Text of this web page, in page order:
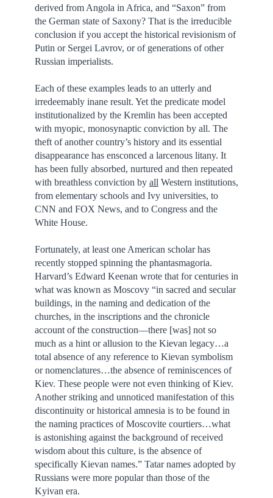
derived from Angola in Africa, and “Saxon” from
the German state of Saxony? That is the irreducible
conclusion if you accept the historical revisionism of
Putin or Sergei Lavrov, or of generations of other
Russian imperialists.
Each of these examples leads to an utterly and
irredeemably inane result. Yet the predicate model
institutionalized by the Kremlin has been accepted
with myopic, monosynaptic conviction by all. The
theft of another country’s history and its essential
disappearance has ensconced a larcenous litany. It
has been fully absorbed, nurtured and then repeated
with breathless conviction by all Western institutions,
from elementary schools and Ivy universities, to
CNN and FOX News, and to Congress and the
White House.
Fortunately, at least one American scholar has
recently stopped spinning the phantasmagoria.
Harvard’s Edward Keenan wrote that for centuries in
what was known as Moscovy “in sacred and secular
buildings, in the naming and dedication of the
churches, in the inscriptions and the chronicle
account of the construction—there [was] not so
much as a hint or allusion to the Kievan legacy…a
total absence of any reference to Kievan symbolism
or nomenclatures…the absence of reminiscences of
Kiev. These people were not even thinking of Kiev.
Another striking and unnoticed manifestation of this
discontinuity or historical amnesia is to be found in
the naming practices of Moscovite courtiers…what
is astonishing against the background of received
wisdom about this culture, is the absence of
specifically Kievan names.” Tatar names adopted by
Russians were more popular than those of the
Kyivan era.